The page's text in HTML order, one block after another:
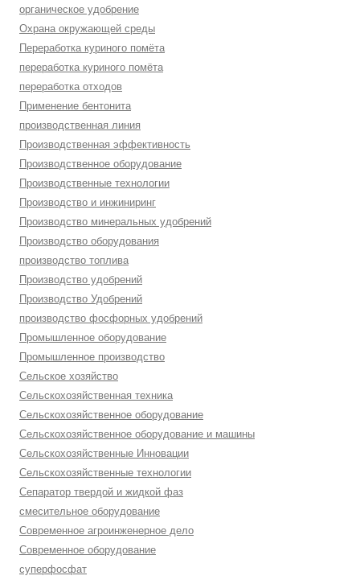
органическое удобрение
Охрана окружающей среды
Переработка куриного помёта
переработка куриного помёта
переработка отходов
Применение бентонита
производственная линия
Производственная эффективность
Производственное оборудование
Производственные технологии
Производство и инжиниринг
Производство минеральных удобрений
Производство оборудования
производство топлива
Производство удобрений
Производство Удобрений
производство фосфорных удобрений
Промышленное оборудование
Промышленное производство
Сельское хозяйство
Сельскохозяйственная техника
Сельскохозяйственное оборудование
Сельскохозяйственное оборудование и машины
Сельскохозяйственные Инновации
Сельскохозяйственные технологии
Сепаратор твердой и жидкой фаз
смесительное оборудование
Современное агроинженерное дело
Современное оборудование
суперфосфат